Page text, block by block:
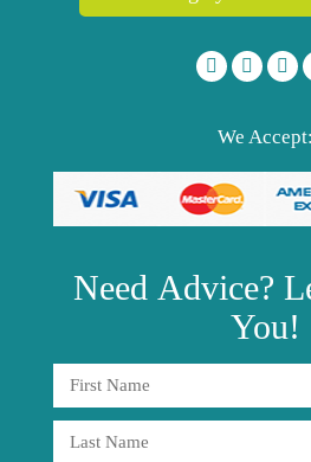
We Accept:
Need Advice?
You!